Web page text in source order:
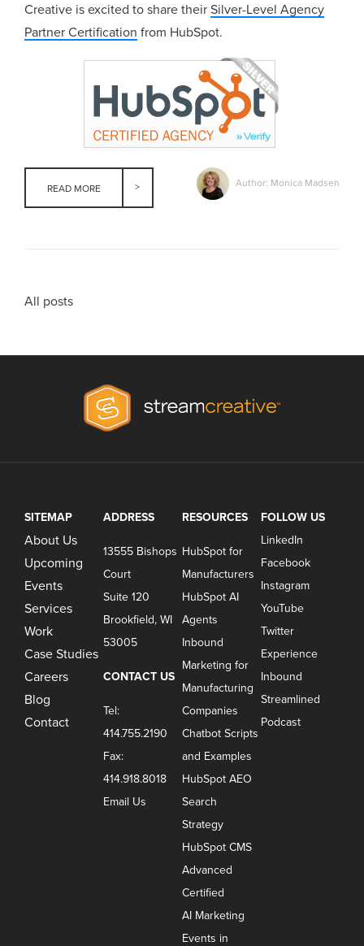
Creative is excited to share theirSilver-Level Agency
Partner Certification from HubSpot.
READ MORE
Author: Monica Madsen
All posts
SITEMAP
About Us
Upcoming
Events
Services
Work
Case Studies
Careers
Blog
Contact
ADDRESS
13555 Bishops
Court
Suite 120
Brookfield, WI
53005
CONTACT US
Tel:
414.755.2190
Fax:
414.918.8018
Email Us
RESOURCES
HubSpot for
Manufacturers
HubSpot AI
Agents
Inbound
Marketing for
Manufacturing
Companies
Chatbot Scripts
and Examples
HubSpot AEO
Search
Strategy
HubSpot CMS
Advanced
Certified
AI Marketing
Events in
FOLLOW US
LinkedIn
Facebook
Instagram
YouTube
Twitter
Experience
Inbound
Streamlined
Podcast